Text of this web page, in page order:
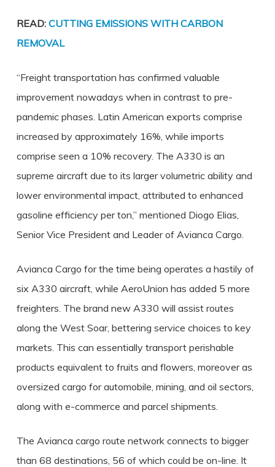
READ: CUTTING EMISSIONS WITH CARBON
REMOVAL
“Freight transportation has confirmed valuable
improvement nowadays when in contrast to pre-
pandemic phases. Latin American exports comprise
increased by approximately 16%, while imports
comprise seen a 10% recovery. The A330 is an
supreme aircraft due to its larger volumetric ability and
lower environmental impact, attributed to enhanced
gasoline efficiency per ton,” mentioned Diogo Elias,
Senior Vice President and Leader of Avianca Cargo.
Avianca Cargo for the time being operates a hastily of
six A330 aircraft, while AeroUnion has added 5 more
freighters. The brand new A330 will assist routes
along the West Soar, bettering service choices to key
markets. This can essentially transport perishable
products equivalent to fruits and flowers, moreover as
oversized cargo for automobile, mining, and oil sectors,
along with e-commerce and parcel shipments.
The Avianca cargo route network connects to bigger
than 68 destinations, 56 of which could be on-line. It